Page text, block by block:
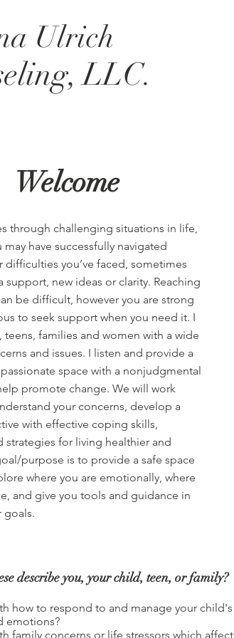
Ulrich
LLC.
Welcome
through challenging situations in life,
may have successfully navigated
you’ve faced, sometimes
support, new ideas or clarity. Reaching
be difficult, however you are strong
to seek support when you need it. I
teens, families and women with a wide
and issues. I listen and provide a
space with a nonjudgmental
promote change. We will work
your concerns, develop a
with effective coping skills,
strategies for living healthier and
purpose is to provide a safe space
where you are emotionally, where
and give you tools and guidance in
goals.
describe you, your child, teen, or family?
how to respond to and manage your child's
emotions?
family concerns or life stressors which affect